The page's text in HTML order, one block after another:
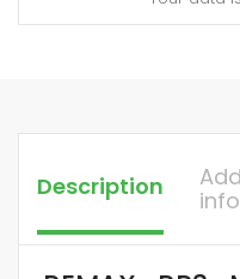
Description